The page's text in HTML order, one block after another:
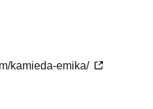
kamieda-emika/